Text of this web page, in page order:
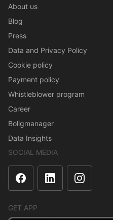
About us
Blog
Press
Data and Privacy Policy
Cookie policy
Payment policy
Whistleblower program
Career
Boligmanager
Data Insights
SOCIAL MEDIA
GET APP